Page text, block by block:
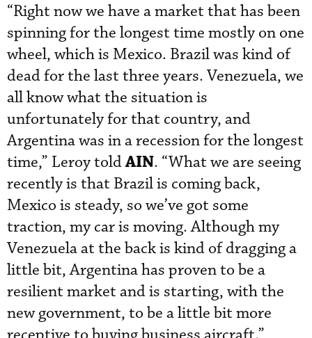
“Right now we have a market that has been
spinning for the longest time mostly on one
wheel, which is Mexico. Brazil was kind of
dead for the last three years. Venezuela, we
all know what the situation is
unfortunately for that country, and
Argentina was in a recession for the longest
time,” Leroy toldAIN. “What we are seeing
recently is that Brazil is coming back,
Mexico is steady, so we’ve got some
traction, my car is moving. Although my
Venezuela at the back is kind of dragging a
little bit, Argentina has proven to be a
resilient market and is starting, with the
new government, to be a little bit more